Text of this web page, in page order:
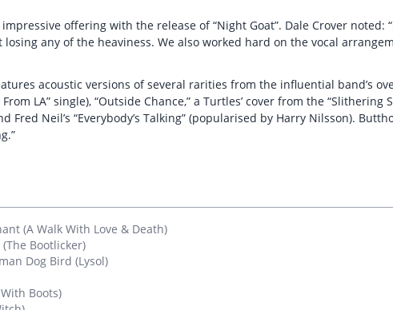
offering with the release of “Night Goat”. Dale Crover
losing any of the heaviness. We also worked hard on the vocal
acoustic versions of several rarities from the influential band’s
LA” single), “Outside Chance,” a Turtles’ cover from the
Fred Neil’s “Everybody’s Talking” (popularised by Harry Nilsson).
(A Walk With Love & Death)
Bootlicker)
Dog Bird (Lysol)
Boots)